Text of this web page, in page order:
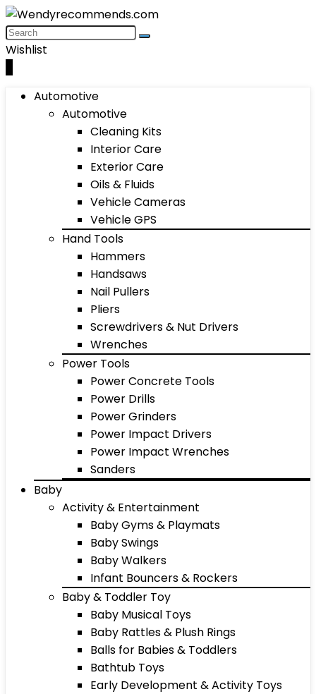
Wishlist
Automotive
Automotive
Cleaning Kits
Interior Care
Exterior Care
Oils & Fluids
Vehicle Cameras
Vehicle GPS
Hand Tools
Hammers
Handsaws
Nail Pullers
Pliers
Screwdrivers & Nut Drivers
Wrenches
Power Tools
Power Concrete Tools
Power Drills
Power Grinders
Power Impact Drivers
Power Impact Wrenches
Sanders
Baby
Activity & Entertainment
Baby Gyms & Playmats
Baby Swings
Baby Walkers
Infant Bouncers & Rockers
Baby & Toddler Toy
Baby Musical Toys
Baby Rattles & Plush Rings
Balls for Babies & Toddlers
Bathtub Toys
Early Development & Activity Toys